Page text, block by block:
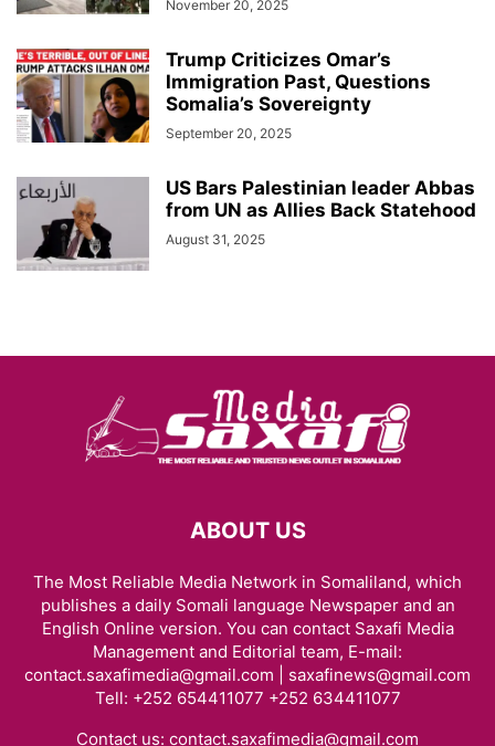
November 20, 2025
Trump Criticizes Omar’s
Immigration Past, Questions
Somalia’s Sovereignty
September 20, 2025
US Bars Palestinian leader Abbas
from UN as Allies Back Statehood
August 31, 2025
ABOUT US
The Most Reliable Media Network in Somaliland, which
publishes a daily Somali language Newspaper and an
English Online version. You can contact Saxafi Media
Management and Editorial team, E-mail:
contact.saxafimedia@gmail.com | saxafinews@gmail.com
Tell: +252 654411077 +252 634411077
Contact us: contact.saxafimedia@gmail.com